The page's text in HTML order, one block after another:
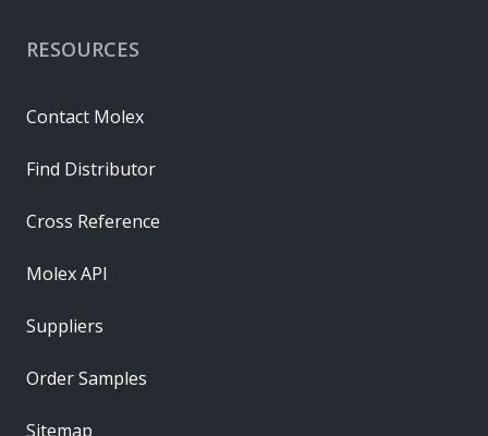
RESOURCES
Contact Molex
Find Distributor
Cross Reference
Molex API
Suppliers
Order Samples
Sitemap